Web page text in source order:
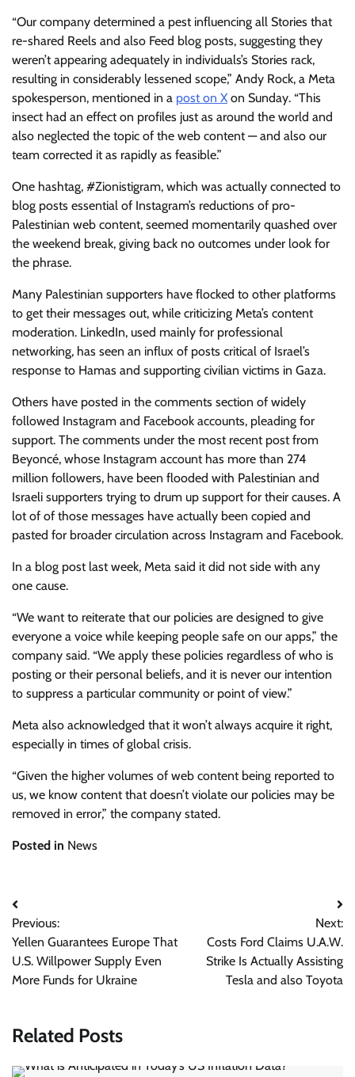
“Our company determined a pest influencing all Stories that
re-shared Reels and also Feed blog posts, suggesting they
weren’t appearing adequately in individuals’s Stories rack,
resulting in considerably lessened scope,” Andy Rock, a Meta
spokesperson, mentioned in a post on Xon Sunday. “This
insect had an effect on profiles just as around the world and
also neglected the topic of the web content — and also our
team corrected it as rapidly as feasible.”
One hashtag, #Zionistigram, which was actually connected to
blog posts essential of Instagram’s reductions of pro-
Palestinian web content, seemed momentarily quashed over
the weekend break, giving back no outcomes under look for
the phrase.
Many Palestinian supporters have flocked to other platforms
to get their messages out, while criticizing Meta’s content
moderation. LinkedIn, used mainly for professional
networking, has seen an influx of posts critical of Israel’s
response to Hamas and supporting civilian victims in Gaza.
Others have posted in the comments section of widely
followed Instagram and Facebook accounts, pleading for
support. The comments under the most recent post from
Beyoncé, whose Instagram account has more than 274
million followers, have been flooded with Palestinian and
Israeli supporters trying to drum up support for their causes. A
lot of of those messages have actually been copied and
pasted for broader circulation across Instagram and Facebook.
In a blog post last week, Meta said it did not side with any
one cause.
“We want to reiterate that our policies are designed to give
everyone a voice while keeping people safe on our apps,” the
company said. “We apply these policies regardless of who is
posting or their personal beliefs, and it is never our intention
to suppress a particular community or point of view.”
Meta also acknowledged that it won’t always acquire it right,
especially in times of global crisis.
“Given the higher volumes of web content being reported to
us, we know content that doesn’t violate our policies may be
removed in error,” the company stated.
Posted in News
Post
navigation
Previous:
Yellen Guarantees Europe That
U.S. Willpower Supply Even
More Funds for Ukraine
Next:
Costs Ford Claims U.A.W.
Strike Is Actually Assisting
Tesla and also Toyota
Related Posts